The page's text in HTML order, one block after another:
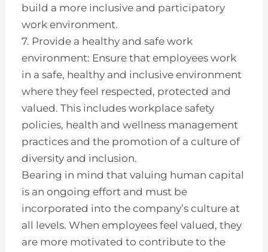
build a more inclusive and participatory
work environment.
7. Provide a healthy and safe work
environment: Ensure that employees work
in a safe, healthy and inclusive environment
where they feel respected, protected and
valued. This includes workplace safety
policies, health and wellness management
practices and the promotion of a culture of
diversity and inclusion.
Bearing in mind that valuing human capital
is an ongoing effort and must be
incorporated into the company’s culture at
all levels. When employees feel valued, they
are more motivated to contribute to the